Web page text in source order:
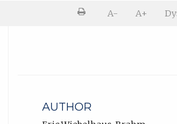
Printer
A- A+
AUTHOR